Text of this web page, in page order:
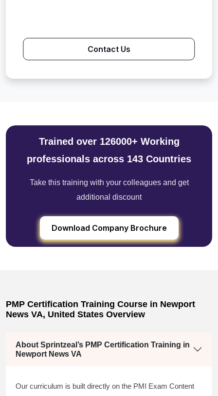
Contact Us
Trained over 126000+ Working
professionals across 143 Countries
Take this training with your colleagues and get
additional discount
Download Company Brochure
PMP Certification Training Course in Newport
News VA, United States Overview
About Sprintzeal’s PMP Certification Training in
Newport News VA
Our curriculum is built directly on the PMI Exam Content